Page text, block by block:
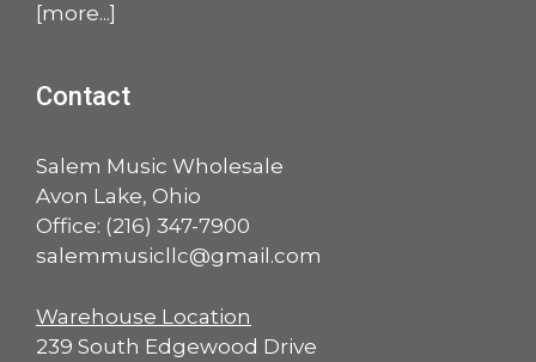
[more...]
Contact
Salem Music Wholesale
Avon Lake, Ohio
Office: (216) 347-7900
salemmusicllc@gmail.com
Warehouse Location
239 South Edgewood Drive